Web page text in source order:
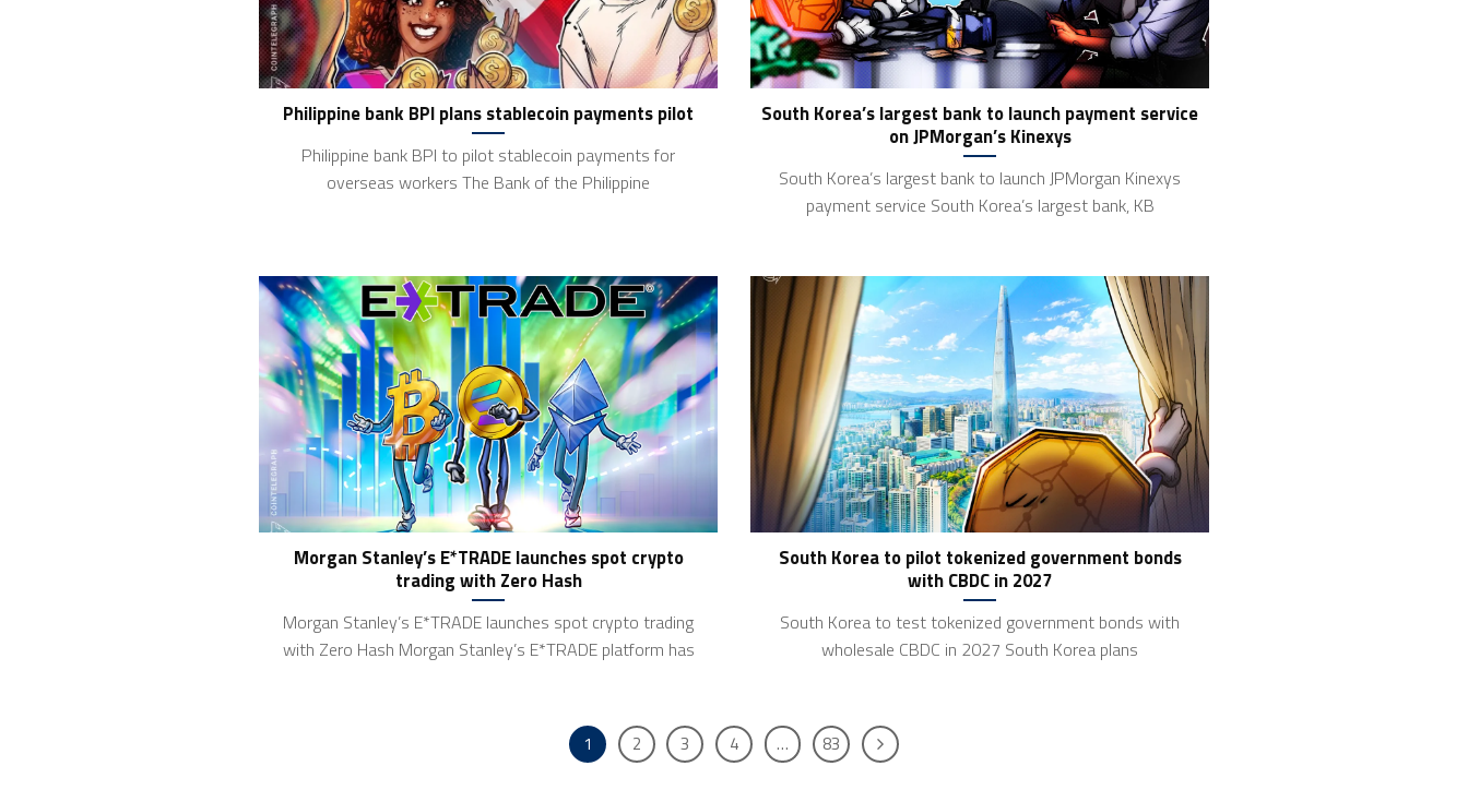
Philippine bank BPI plans stablecoin payments pilot
Philippine bank BPI to pilot stablecoin payments for
overseas workers The Bank of the Philippine
South Korea’s largest bank to launch payment service
on JPMorgan’s Kinexys
South Korea’s largest bank to launch JPMorgan Kinexys
payment service South Korea’s largest bank, KB
Morgan Stanley’s E*TRADE launches spot crypto
trading with Zero Hash
Morgan Stanley’s E*TRADE launches spot crypto trading
with Zero Hash Morgan Stanley’s E*TRADE platform has
South Korea to pilot tokenized government bonds
with CBDC in 2027
South Korea to test tokenized government bonds with
wholesale CBDC in 2027 South Korea plans
1 2 3 4 … 83